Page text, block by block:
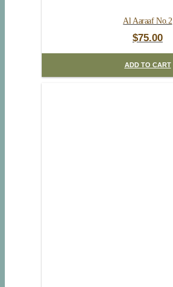
Al Aaraaf No.2
$75.00
ADD TO CART